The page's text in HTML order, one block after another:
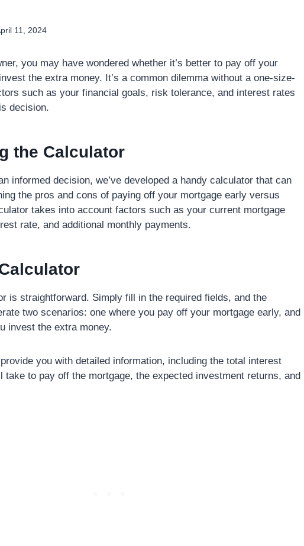
11, 2024
you may have wondered whether it’s better to pay off your
the extra money. It’s a common dilemma without a one-size-
such as your financial goals, risk tolerance, and interest rates
decision.
the Calculator
informed decision, we’ve developed a handy calculator that can
the pros and cons of paying off your mortgage early versus
takes into account factors such as your current mortgage
rate, and additional monthly payments.
is straightforward. Simply fill in the required fields, and the
two scenarios: one where you pay off your mortgage early, and
invest the extra money.
you with detailed information, including the total interest
take to pay off the mortgage, the expected investment returns, and